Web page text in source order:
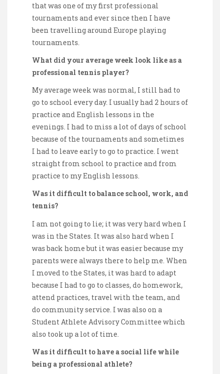
that was one of my first professional
tournaments and ever since then I have
been travelling around Europe playing
tournaments.
What did your average week look like as a
professional tennis player?
My average week was normal, I still had to
go to school every day. I usually had 2 hours of
practice and English lessons in the
evenings. I had to miss a lot of days of school
because of the tournaments and sometimes
I had to leave early to go to practice. I went
straight from school to practice and from
practice to my English lessons.
Was it difficult to balance school, work, and
tennis?
I am not going to lie; it was very hard when I
was in the States. It was also hard when I
was back home but it was easier because my
parents were always there to help me. When
I moved to the States, it was hard to adapt
because I had to go to classes, do homework,
attend practices, travel with the team, and
do community service. I was also on a
Student Athlete Advisory Committee which
also took up a lot of time.
Was it difficult to have a social life while
being a professional athlete?